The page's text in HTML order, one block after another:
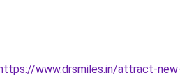
www.drsmiles.in/attract-